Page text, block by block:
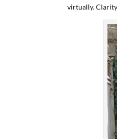
virtually.